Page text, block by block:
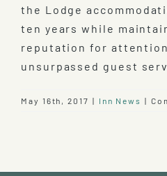
the Lodge
ten years while
reputation for
unsurpassed guest
May 16th, 2017 | Inn News |